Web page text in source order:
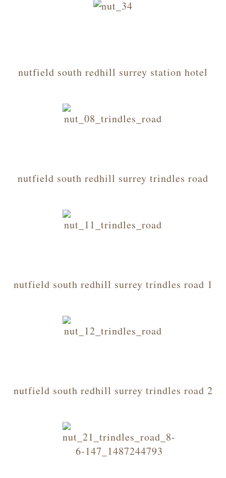
nutfield south redhill surrey station hotel
nutfield south redhill surrey trindles road
nutfield south redhill surrey trindles road 1
nutfield south redhill surrey trindles road 2